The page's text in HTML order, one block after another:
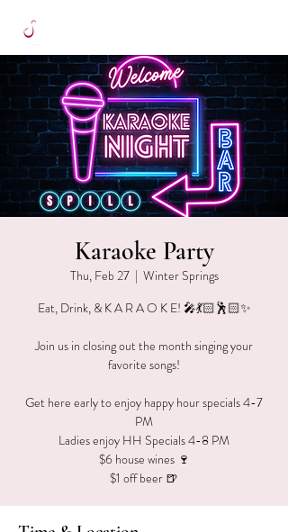
Karaoke Party
Thu, Feb 27
  |
Winter Springs
Eat, Drink, & K A R A O K E! 🎤💃🏻🕺🏻✨
Join us in closing out the month singing your
favorite songs!
Get here early to enjoy happy hour specials 4-7
PM
Ladies enjoy HH Specials 4-8 PM
$6 house wines 🍷
$1 off beer 🍺